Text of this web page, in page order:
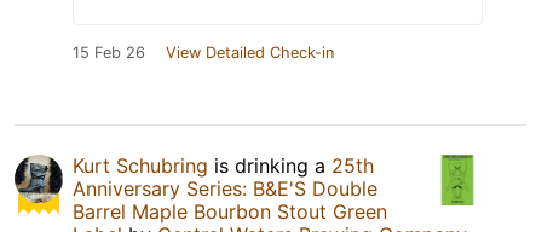
15 Feb 26 View Detailed Check-in
Kurt Schubring is drinking a 25th
Anniversary Series: B&E'S Double
Barrel Maple Bourbon Stout Green